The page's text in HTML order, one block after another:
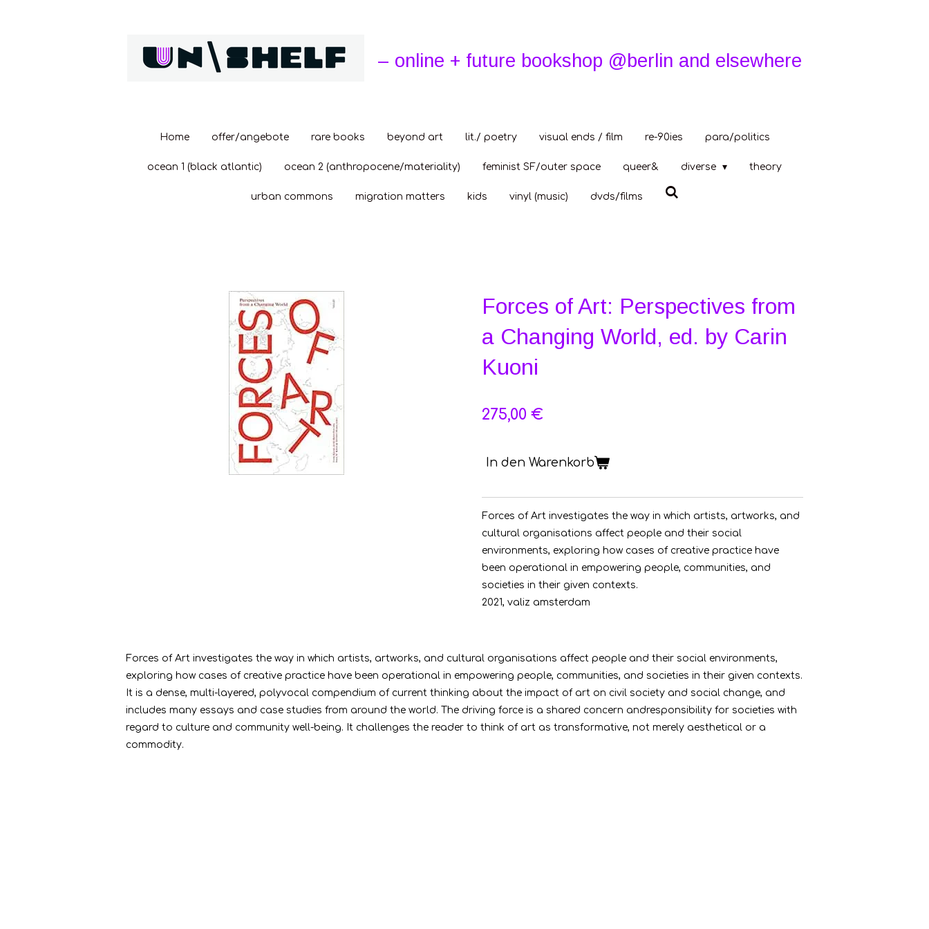
– online + future bookshop @berlin and elsewhere
Home offer/angebote rare books beyond art lit./ poetry visual ends / film re-90ies para/politics
ocean 1 (black atlantic) ocean 2 (anthropocene/materiality) feminist SF/outer space queer& diverse theory
urban commons migration matters kids vinyl (music) dvds/films
Forces of Art: Perspectives from
a Changing World, ed. by Carin
Kuoni
275,00 €
In den Warenkorb
Forces of Art investigates the way in which artists, artworks, and
cultural organisations affect people and their social
environments, exploring how cases of creative practice have
been operational in empowering people, communities, and
societies in their given contexts.
2021, valiz amsterdam
Forces of Art investigates the way in which artists, artworks, and cultural organisations affect people and their social environments,
exploring how cases of creative practice have been operational in empowering people, communities, and societies in their given contexts.
It is a dense, multi-layered, polyvocal compendium of current thinking about the impact of art on civil society and social change, and
includes many essays and case studies from around the world. The driving force is a shared concern andresponsibility for societies with
regard to culture and community well-being. It challenges the reader to think of art as transformative, not merely aesthetical or a
commodity.